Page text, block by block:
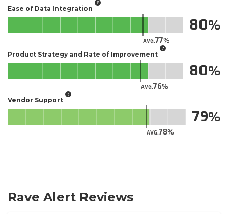
Ease of Data Integration
AVG.77
80
Product Strategy and Rate of Improvement
AVG.76
80
Vendor Support
AVG.78
79
Rave Alert Reviews